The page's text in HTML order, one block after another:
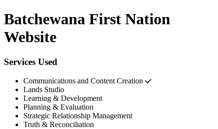
Batchewana First Nation
Website
Services Used
Communications and Content Creation
Lands Studio
Learning & Development
Planning & Evaluation
Strategic Relationship Management
Truth & Reconciliation